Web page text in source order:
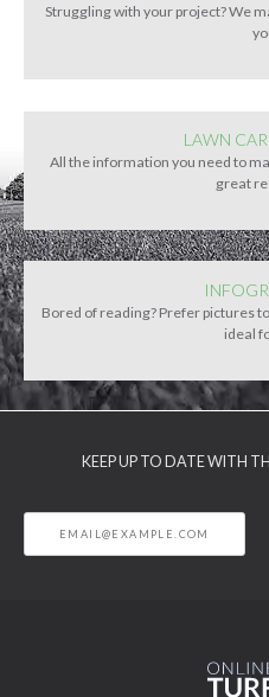
Struggling with your project? We
LAWN
All the information you need to
great
Bored of reading? Prefer pictures
ideal
KEEP UP TO DATE WITH